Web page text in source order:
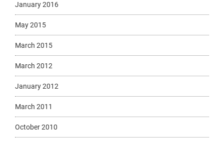
January 2016
May 2015
March 2015
March 2012
January 2012
March 2011
October 2010